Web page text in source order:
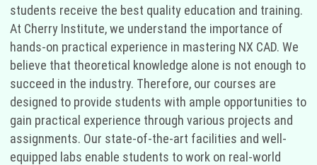
students receive the best quality education and training.
At Cherry Institute, we understand the importance of
hands-on practical experience in mastering NX CAD. We
believe that theoretical knowledge alone is not enough to
succeed in the industry. Therefore, our courses are
designed to provide students with ample opportunities to
gain practical experience through various projects and
assignments. Our state-of-the-art facilities and well-
equipped labs enable students to work on real-world